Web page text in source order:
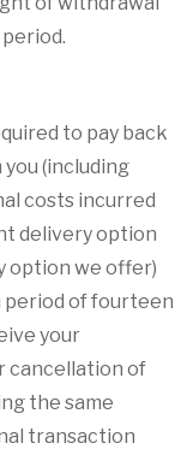
to pay back
(including
costs incurred
delivery option
option we offer)
period of fourteen
your
cancellation of
the same
transaction